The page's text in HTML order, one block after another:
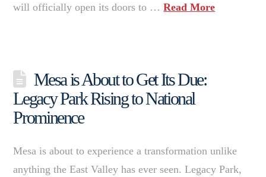
will officially open its doors to …Read More
Mesa is About to Get Its Due:
Legacy Park Rising to National
Prominence
Mesa is about to experience a transformation unlike
anything the East Valley has ever seen. Legacy Park,